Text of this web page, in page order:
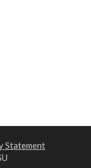
Statement